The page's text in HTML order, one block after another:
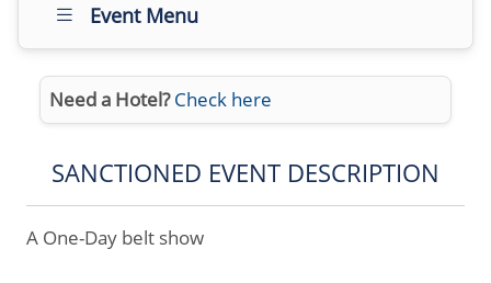
Event Menu
Need a Hotel? Check here
SANCTIONED EVENT DESCRIPTION
A One-Day belt show